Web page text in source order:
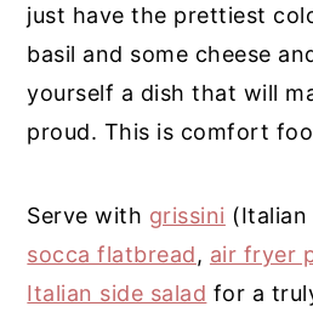
just have the prettiest
basil and some cheese
yourself a dish that will
proud. This is comfort
Serve with grissini
socca flatbread, air fryer
Italian side salad for a